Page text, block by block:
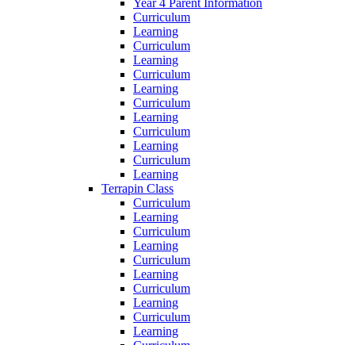
Year 4 Parent Information
Curriculum
Learning
Curriculum
Learning
Curriculum
Learning
Curriculum
Learning
Curriculum
Learning
Curriculum
Learning
Terrapin Class
Curriculum
Learning
Curriculum
Learning
Curriculum
Learning
Curriculum
Learning
Curriculum
Learning